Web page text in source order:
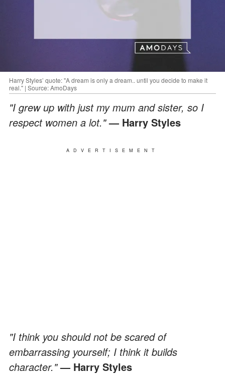
Harry Styles’ quote: "A dream is only a dream.. until you decide to make it
real." | Source: AmoDays
"I grew up with just my mum and sister, so I
respect women a lot."— Harry Styles
ADVERTISEMENT
"I think you should not be scared of
embarrassing yourself; I think it builds
character."— Harry Styles